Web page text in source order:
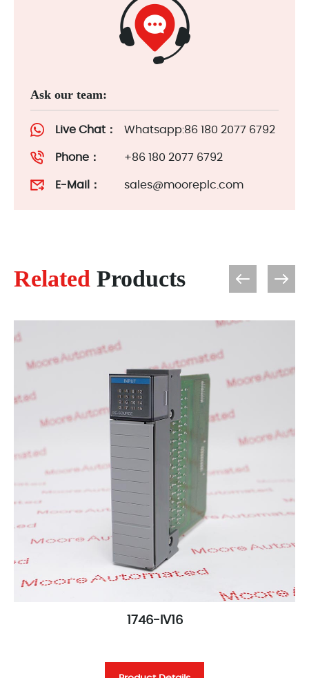
Ask our team:
Live Chat： Whatsapp:86 180 2077 6792
Phone： +86 180 2077 6792
E-Mail： sales@mooreplc.com
Related Products
1746-IV16